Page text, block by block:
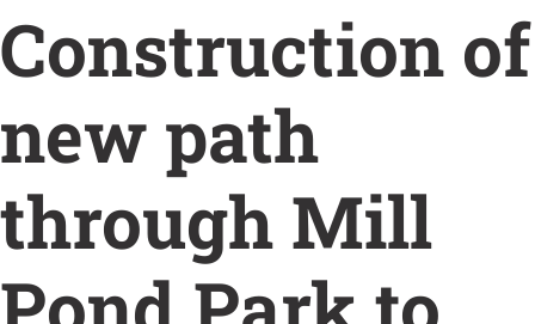
Construction of
new path
through Mill